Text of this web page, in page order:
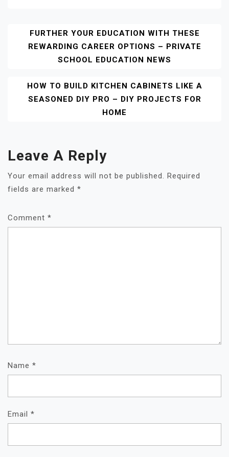
Post
Navigation
FURTHER YOUR EDUCATION WITH THESE
REWARDING CAREER OPTIONS – PRIVATE
SCHOOL EDUCATION NEWS
HOW TO BUILD KITCHEN CABINETS LIKE A
SEASONED DIY PRO – DIY PROJECTS FOR
HOME
Leave A Reply
Your email address will not be published.
Required
fields are marked *
Comment *
Name *
Email *